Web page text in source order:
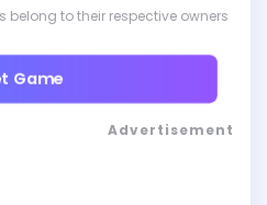
belong to their respective owners
Game
Advertisement